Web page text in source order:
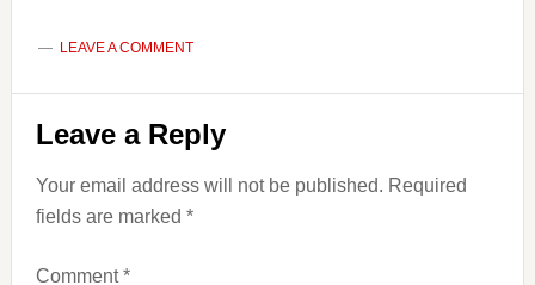
LEAVE A COMMENT
Reader
Interactions
Leave a Reply
Your email address will not be published. Required
fields are marked *
Comment*